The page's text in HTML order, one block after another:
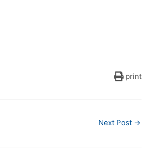
print
Next Post →